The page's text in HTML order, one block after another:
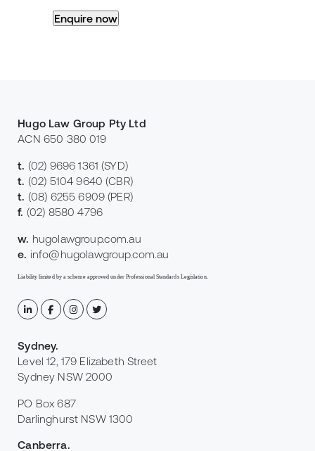
Hugo Law Group Pty Ltd
ACN 650 380 019
t. (02) 9696 1361 (SYD)
t. (02) 5104 9640 (CBR)
t. (08) 6255 6909 (PER)
f. (02) 8580 4796
w. hugolawgroup.com.au
e. info@hugolawgroup.com.au
Liability limited by a scheme approved under Professional Standards Legislation.
Sydney.
Level 12, 179 Elizabeth Street
Sydney NSW 2000
PO Box 687
Darlinghurst NSW 1300
Canberra.